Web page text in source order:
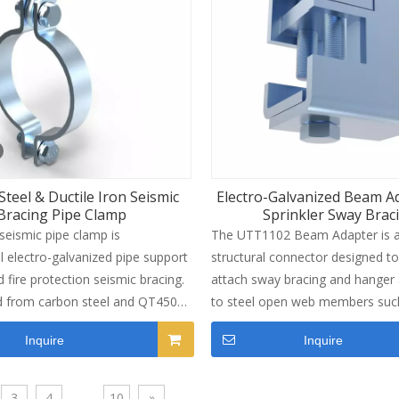
requiring branch line lateral
galvanized finish, this
well in indoor and semi-outdoor
environments. Maximum load
reaches 1,885 lbs when paired
SCH40 brace pipe. Installation is
straightforward with shear bolt
hospitals and other facilities
protection is required.
& Ductile Iron Seismic
Pipe Clamp
pipe clamp is
electro-galvanized pipe support
fire protection seismic bracing.
from carbon steel and QT450
durable sprinkler pipe clamp
sway and seismic shift for 1-
Inquire
Electro-Galvanized Beam
Sprinkler Sway
The UTT1102 Beam Adapter is
structural connector designed
attach sway bracing and hanger
to steel open web members
joists and trusses.
strength carbon steel with an
Inquire